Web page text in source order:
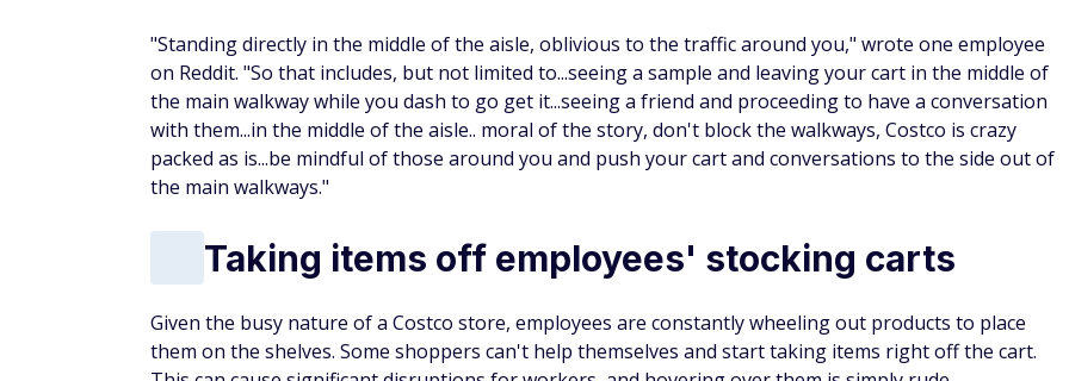
"Standing directly in the middle of the aisle, oblivious to the traffic around you," wrote one employee
on Reddit. "So that includes, but not limited to...seeing a sample and leaving your cart in the middle of
the main walkway while you dash to go get it...seeing a friend and proceeding to have a conversation
with them...in the middle of the aisle.. moral of the story, don't block the walkways, Costco is crazy
packed as is...be mindful of those around you and push your cart and conversations to the side out of
the main walkways."
Taking items off employees' stocking carts
Given the busy nature of a Costco store, employees are constantly wheeling out products to place
them on the shelves. Some shoppers can't help themselves and start taking items right off the cart.